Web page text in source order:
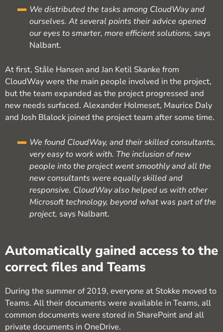
We distributed the tasks among CloudWay and
ourselves. At several points their advice opened
our eyes to smarter, more efficient solutions, says
Nalbant.
At first, Ståle Hansen and Jan Ketil Skanke from
CloudWay were the main people involved in the project,
but the team expanded as the project progressed and
new needs surfaced. Alexander Holmeset, Maurice Daly
and Josh Blalock joined the project team after some time.
We found CloudWay, and their skilled consultants,
very easy to work with. The inclusion of new
people into the project went smoothly and all the
new consultants were equally skilled and
responsive. CloudWay also helped us with other
Microsoft technology, beyond what was part of the
project, says Nalbant.
Automatically gained access to the
correct files and Teams
During the summer of 2019, everyone at Stokke moved to
Teams. All their documents were available in Teams, all
common documents were stored in SharePoint and all
private documents in OneDrive.